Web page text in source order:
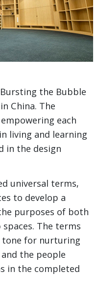
the Bubble
China. The
each
living and learning
in the design
universal terms,
to develop a
purposes of both
The terms
tone for nurturing
the people
in the completed